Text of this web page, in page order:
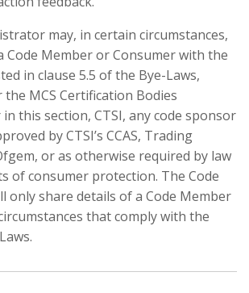
may, in certain circumstances,
Code Member or Consumer with the
in clause 5.5 of the Bye-Laws,
the MCS Certification Bodies
this section, CTSI, any code sponsor
by CTSI’s CCAS, Trading
or as otherwise required by law
of consumer protection. The Code
only share details of a Code Member
that comply with the